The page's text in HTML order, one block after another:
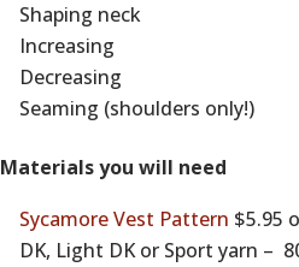
Shaping neck
Increasing
Decreasing
Seaming (shoulders only!)
Materials you will need
Sycamore Vest Pattern $5.95
DK, Light DK or Sport yarn –